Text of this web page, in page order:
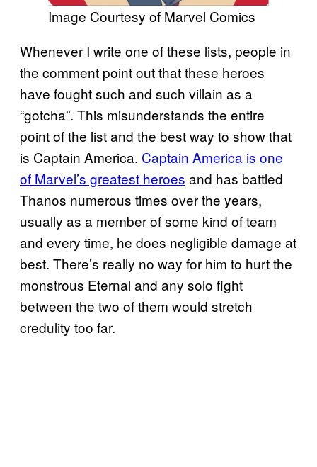
Image Courtesy of Marvel Comics
Whenever I write one of these lists, people in
the comment point out that these heroes
have fought such and such villain as a
“gotcha”. This misunderstands the entire
point of the list and the best way to show that
is Captain America. Captain America is one
of Marvel’s greatest heroes and has battled
Thanos numerous times over the years,
usually as a member of some kind of team
and every time, he does negligible damage at
best. There’s really no way for him to hurt the
monstrous Eternal and any solo fight
between the two of them would stretch
credulity too far.